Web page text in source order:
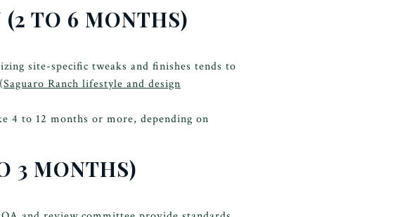
(2 TO 6 MONTHS)
site-specific tweaks and finishes tends to
Saguaro Ranch lifestyle and design
4 to 12 months or more, depending on
3 MONTHS)